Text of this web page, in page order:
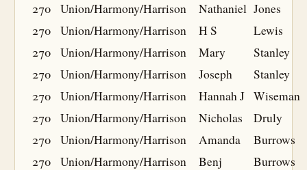
270
Union/Harmony/Harrison Nathaniel Jones
270
Union/Harmony/Harrison H S
Lewis
270
Union/Harmony/Harrison Mary
Stanley
270
Union/Harmony/Harrison Joseph
Stanley
270
Union/Harmony/Harrison Hannah J Wiseman
270
Union/Harmony/Harrison Nicholas
Druly
270
Union/Harmony/Harrison Amanda
Burrows
270
Union/Harmony/Harrison Benj
Burrows